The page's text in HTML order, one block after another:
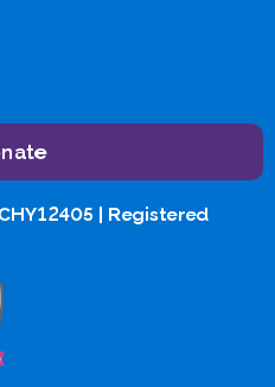
| Registered